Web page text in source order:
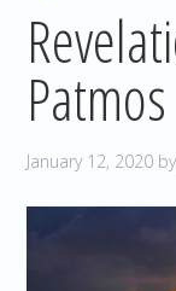
Patmos
January 12, 2020 by